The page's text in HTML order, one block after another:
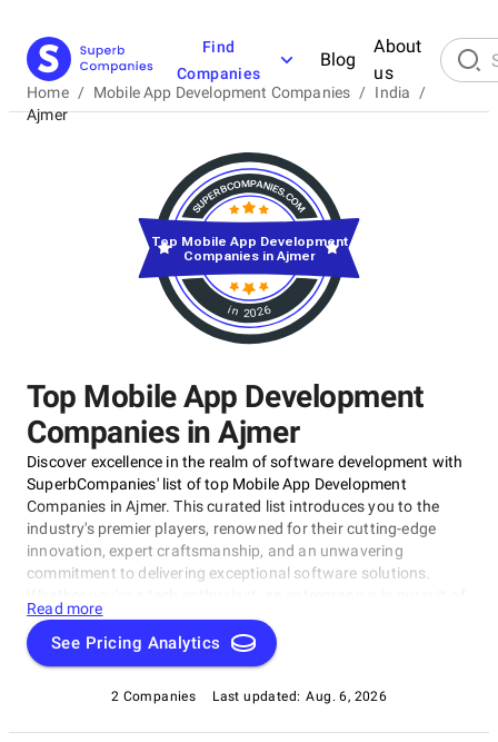
Find
Companies
Blog
About
us
Home / Mobile App Development Companies / India
/
Ajmer
Top Mobile App Development
Companies in Ajmer
Discover excellence in the realm of software development with
SuperbCompanies' list of top Mobile App Development
Companies in Ajmer. This curated list introduces you to the
industry's premier players, renowned for their cutting-edge
innovation, expert craftsmanship, and an unwavering
commitment to delivering exceptional software solutions.
game-changing software, or a business looking to harness the
power of technology, this compilation of the best Mobile App
Development Companies in Ajmer is your gateway to the
explore the world of software development and shine a
spotlight on the very best companies that lead the way in this
Read more
See Pricing Analytics
2 Companies Last updated: Aug. 6, 2026
in 2026
Top Mobile App Development
Companies in Ajmer